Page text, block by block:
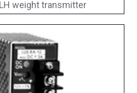
weight transmitter